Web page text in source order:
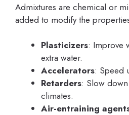
Admixtures are chemical or
added to modify the
Plasticizers: Improve
extra water.
Accelerators: Speed
Retarders: Slow
climates.
Air-entraining